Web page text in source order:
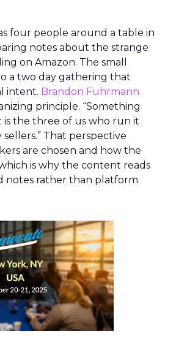
four people around a table in
notes about the strange
on Amazon. The small
a two day gathering that
intent. Brandon Fuhrmann
principle. “Something
is the three of us who run it
That perspective
are chosen and how the
is why the content reads
notes rather than platform